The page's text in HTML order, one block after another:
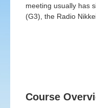
meeting usually has
(G3), the Radio
Course